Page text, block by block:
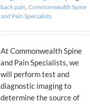
back pain, Commonwealth Spine
and Pain Specialists
At Commonwealth Spine
and Pain Specialists, we
will perform test and
diagnostic imaging to
determine the source of